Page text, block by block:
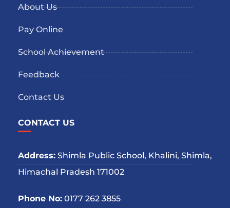
About Us
Pay Online
School Achievement
Feedback
Contact Us
CONTACT US
Address: Shimla Public School, Khalini, Shimla,
Himachal Pradesh 171002
Phone No:0177 262 3855